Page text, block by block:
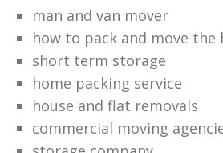
man and van mover
how to pack and move
short term storage
home packing service
house and flat removals
commercial moving